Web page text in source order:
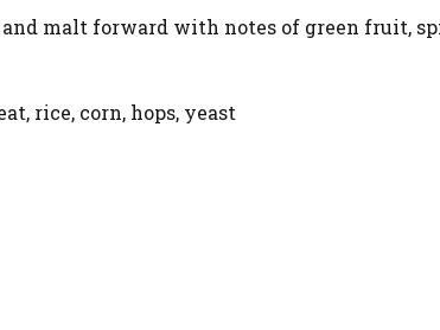
malt forward with notes of green fruit,
rice, corn, hops, yeast